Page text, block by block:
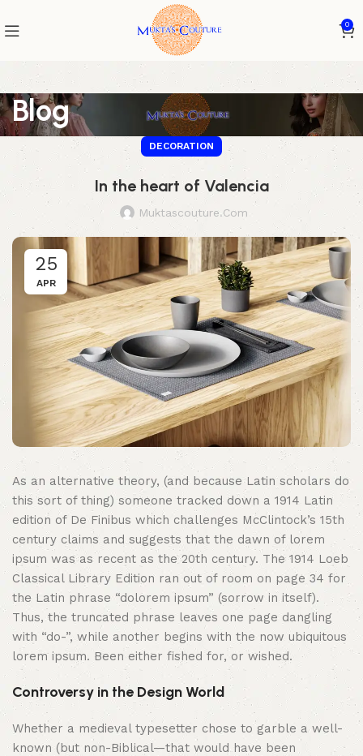
0
Blog
DECORATION
In the heart of Valencia
Muktascouture.com
25
APR
As an alternative theory, (and because Latin scholars do
this sort of thing) someone tracked down a 1914 Latin
edition of De Finibus which challenges McClintock’s 15th
century claims and suggests that the dawn of lorem
ipsum was as recent as the 20th century. The 1914 Loeb
Classical Library Edition ran out of room on page 34 for
the Latin phrase “dolorem ipsum” (sorrow in itself).
Thus, the truncated phrase leaves one page dangling
with “do-”, while another begins with the now ubiquitous
lorem ipsum. Been either fished for, or wished.
Controversy in the Design World
Whether a medieval typesetter chose to garble a well-
known (but non-Biblical—that would have been